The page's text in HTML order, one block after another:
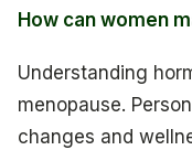
How can women
Understanding
menopause.
changes and